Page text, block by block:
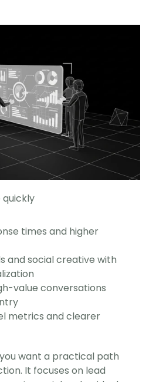
quickly
times and higher
and social creative with
value conversations
metrics and clearer
want a practical path
It focuses on lead